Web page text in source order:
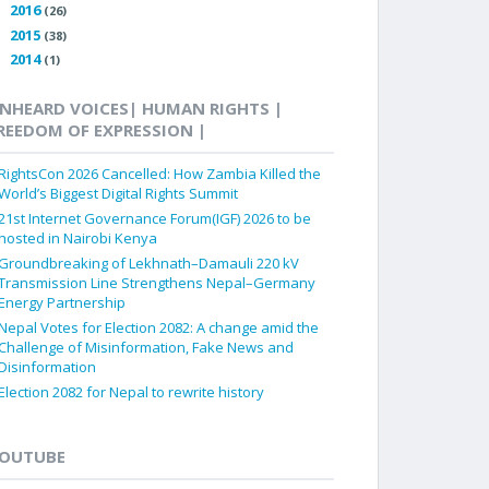
2016 (26)
2015 (38)
2014 (1)
VOICES| HUMAN RIGHTS |
OF EXPRESSION |
2026 Cancelled: How Zambia Killed the
Biggest Digital Rights Summit
Internet Governance Forum(IGF) 2026 to be
in Nairobi Kenya
of Lekhnath–Damauli 220 kV
Line Strengthens Nepal–Germany
Partnership
Votes for Election 2082: A change amid the
of Misinformation, Fake News and
2082 for Nepal to rewrite history